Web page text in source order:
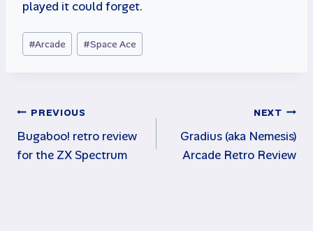
played it could forget.
Post
Tags:
#Arcade #Space Ace
Post
navigation
PREVIOUS
Bugaboo! retro review
for the ZX Spectrum
NEXT
Gradius (aka Nemesis)
Arcade Retro Review